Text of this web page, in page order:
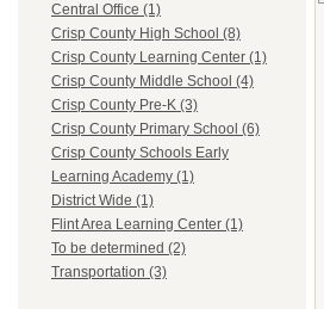
Central Office (1)
Crisp County High School (8)
Crisp County Learning Center (1)
Crisp County Middle School (4)
Crisp County Pre-K (3)
Crisp County Primary School (6)
Crisp County Schools Early
Learning Academy (1)
District Wide (1)
Flint Area Learning Center (1)
To be determined (2)
Transportation (3)